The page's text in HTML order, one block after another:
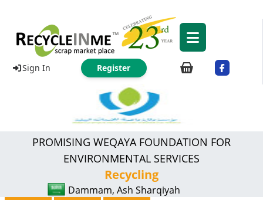
Sign In Register
PROMISING WEQAYA FOUNDATION FOR
ENVIRONMENTAL SERVICES
Recycling
Dammam, Ash Sharqiyah